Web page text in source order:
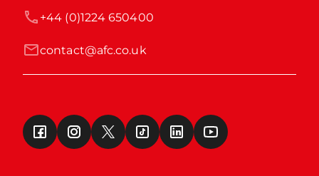
contact@afc.co.uk
+44 (0)1224 650400